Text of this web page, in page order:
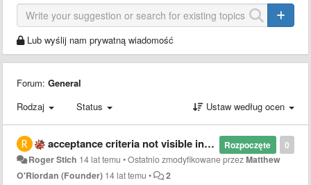
Lub wyślij nam prywatną wiadomość
Forum: General
Rodzaj
Status Ustaw według ocen
0
Rozpoczęte
acceptance criteria not visible in sprint view
Roger Stich 14 lat temu •Ostatnio zmodyfikowane przezMatthew
O'Riordan (Founder) 14 lat temu • 2